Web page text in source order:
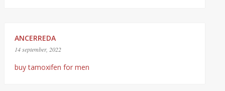
ANCERREDA
14 september, 2022
buy tamoxifen for men